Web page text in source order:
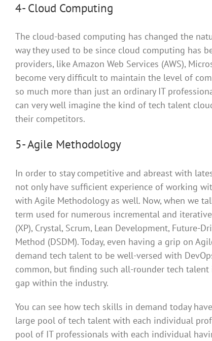
4- Cloud Computing
The cloud-based computing has changed the
way they used to be since cloud computing has
providers, like Amazon Web Services (AWS),
become very difficult to maintain the level of
so much more than just an ordinary IT
can very well imagine the kind of tech talent
their competitors.
5- Agile Methodology
In order to stay competitive and abreast with
not only have sufficient experience of working
with Agile Methodology as well. Now, when we
term used for numerous incremental and
(XP), Crystal, Scrum, Lean Development, Future-
Method (DSDM). Today, even having a grip on
demand tech talent to be well-versed with
common, but finding such all-rounder tech
gap within the industry.
You can see how tech skills in demand today
large pool of tech talent with each individual
pool of IT professionals with each individual